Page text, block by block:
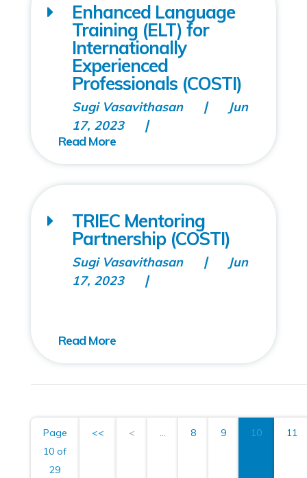
Enhanced Language
Training (ELT) for
Internationally
Experienced
Professionals (COSTI)
Sugi Vasavithasan
Jun
17, 2023
TRIEC Mentoring
Partnership (COSTI)
Sugi Vasavithasan
Jun
17, 2023
Page
10 of
29
<< < ... 8 9 10 11